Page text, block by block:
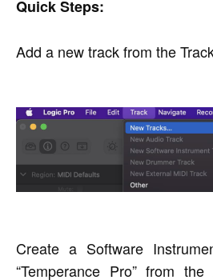
Quick Steps:
Add a new track from the
Create a Software
“Temperance Pro” from the